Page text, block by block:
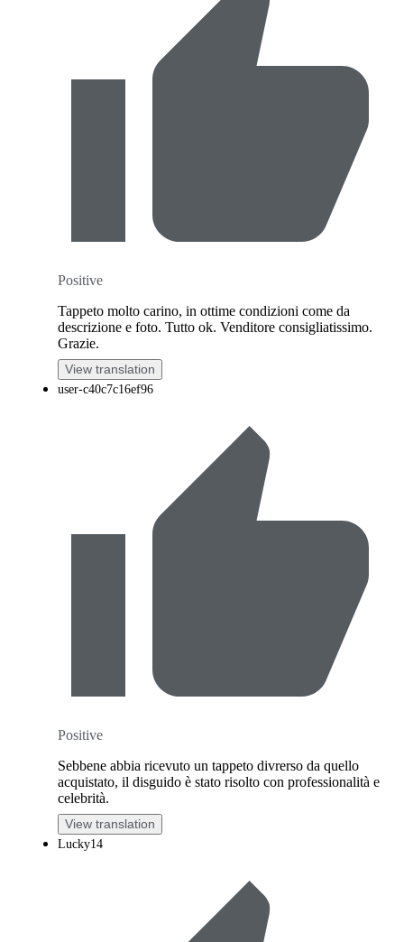
Positive
Tappeto molto carino, in ottime condizioni come da
descrizione e foto. Tutto ok. Venditore consigliatissimo.
Grazie.
View translation
user-c40c7c16ef96
Positive
Sebbene abbia ricevuto un tappeto divrerso da quello
acquistato, il disguido è stato risolto con professionalità e
celebrità.
View translation
Lucky14